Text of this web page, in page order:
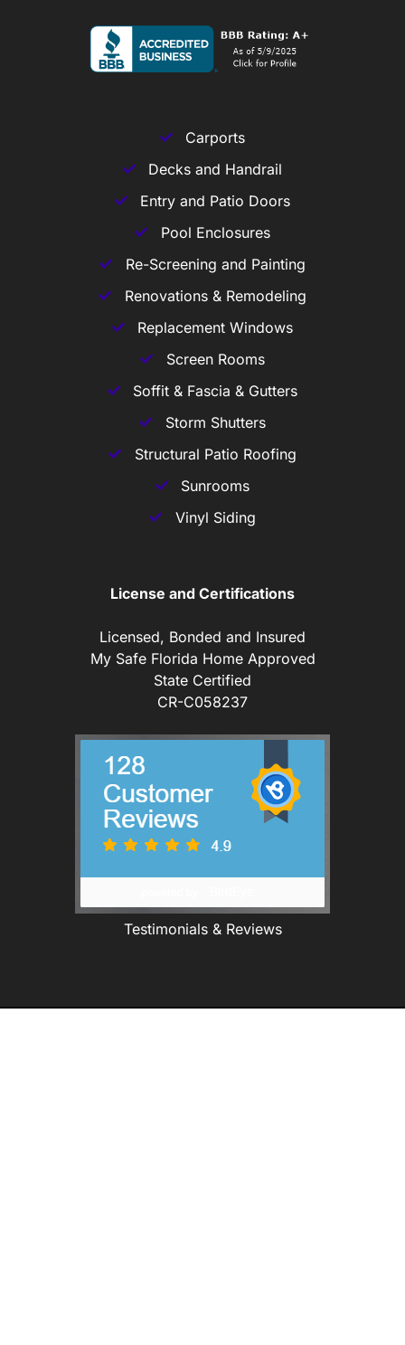
Carports
Decks and Handrail
Entry and Patio Doors
Pool Enclosures
Re-Screening and Painting
Renovations & Remodeling
Replacement Windows
Screen Rooms
Soffit & Fascia & Gutters
Storm Shutters
Structural Patio Roofing
Sunrooms
Vinyl Siding
License and Certifications
Licensed, Bonded and Insured
My Safe Florida Home Approved
State Certified
CR-C058237
Testimonials & Reviews